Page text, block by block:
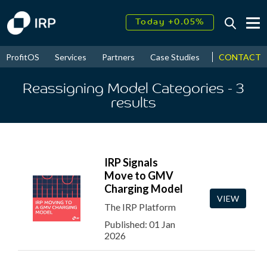
Today +0.05%
2026↑ 9.30%
ProfitOS Services Partners Case Studies News &
CONTACT
Reassigning Model Categories - 3
results
IRP Signals
Move to GMV
Charging Model
The IRP Platform
Published: 01 Jan
2026
VIEW